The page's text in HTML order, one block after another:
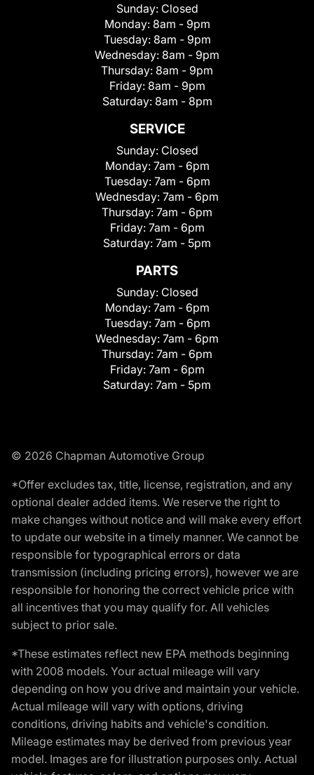
Sunday: Closed
Monday: 8am - 9pm
Tuesday: 8am - 9pm
Wednesday: 8am - 9pm
Thursday: 8am - 9pm
Friday: 8am - 9pm
Saturday: 8am - 8pm
SERVICE
Sunday: Closed
Monday: 7am - 6pm
Tuesday: 7am - 6pm
Wednesday: 7am - 6pm
Thursday: 7am - 6pm
Friday: 7am - 6pm
Saturday: 7am - 5pm
PARTS
Sunday: Closed
Monday: 7am - 6pm
Tuesday: 7am - 6pm
Wednesday: 7am - 6pm
Thursday: 7am - 6pm
Friday: 7am - 6pm
Saturday: 7am - 5pm
© 2026 Chapman Automotive Group
*Offer excludes tax, title, license, registration, and any
optional dealer added items. We reserve the right to
make changes without notice and will make every effort
to update our website in a timely manner. We cannot be
responsible for typographical errors or data
transmission (including pricing errors), however we are
responsible for honoring the correct vehicle price with
all incentives that you may qualify for. All vehicles
subject to prior sale.
*These estimates reflect new EPA methods beginning
with 2008 models. Your actual mileage will vary
depending on how you drive and maintain your vehicle.
Actual mileage will vary with options, driving
conditions, driving habits and vehicle's condition.
Mileage estimates may be derived from previous year
model. Images are for illustration purposes only. Actual